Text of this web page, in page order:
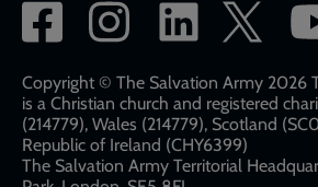
Social
network
links
Copyright © The Salvation Army 2026
is a Christian church and registered
(214779), Wales (214779), Scotland
Republic of Ireland (CHY6399)
The Salvation Army Territorial